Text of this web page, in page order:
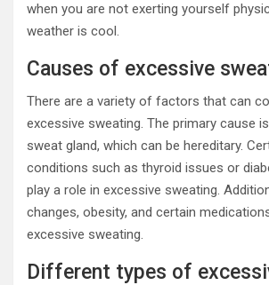
when you are not exerting yourself
weather is cool.
Causes of excessive
There are a variety of factors that can
excessive sweating. The primary cause
sweat gland, which can be hereditary.
conditions such as thyroid issues or
play a role in excessive sweating.
changes, obesity, and certain
excessive sweating.
Different types of